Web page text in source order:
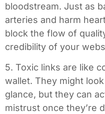
bloodstream. Just as
arteries and harm
block the flow of
credibility of your
5. Toxic links are like
wallet. They might
glance, but they can
mistrust once they’re